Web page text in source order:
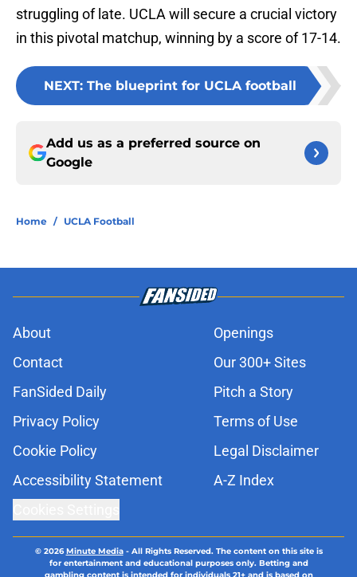
struggling of late. UCLA will secure a crucial victory
in this pivotal matchup, winning by a score of 17-14.
NEXT: The blueprint for UCLA football
Add us as a preferred source on
Google
Home / UCLA Football
About
Openings
Contact
Our 300+ Sites
FanSided Daily
Pitch a Story
Privacy Policy
Terms of Use
Cookie Policy
Legal Disclaimer
Accessibility Statement
A-Z Index
© 2026Minute Media- All Rights Reserved. The content on this site is
for entertainment and educational purposes only. Betting and